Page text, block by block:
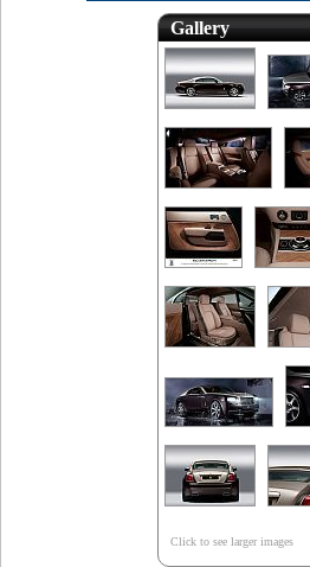
Gallery
Click to see larger images